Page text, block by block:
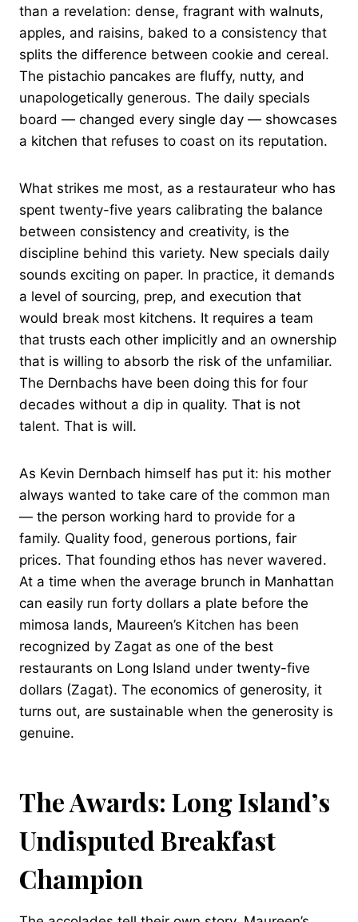
than a revelation: dense, fragrant with walnuts,
apples, and raisins, baked to a consistency that
splits the difference between cookie and cereal.
The pistachio pancakes are fluffy, nutty, and
unapologetically generous. The daily specials
board — changed every single day — showcases
a kitchen that refuses to coast on its reputation.
What strikes me most, as a restaurateur who has
spent twenty-five years calibrating the balance
between consistency and creativity, is the
discipline behind this variety. New specials daily
sounds exciting on paper. In practice, it demands
a level of sourcing, prep, and execution that
would break most kitchens. It requires a team
that trusts each other implicitly and an ownership
that is willing to absorb the risk of the unfamiliar.
The Dernbachs have been doing this for four
decades without a dip in quality. That is not
talent. That is will.
As Kevin Dernbach himself has put it: his mother
always wanted to take care of the common man
— the person working hard to provide for a
family. Quality food, generous portions, fair
prices. That founding ethos has never wavered.
At a time when the average brunch in Manhattan
can easily run forty dollars a plate before the
mimosa lands, Maureen’s Kitchen has been
recognized by Zagat as one of the best
restaurants on Long Island under twenty-five
dollars (Zagat). The economics of generosity, it
turns out, are sustainable when the generosity is
genuine.
The Awards: Long Island’s
Undisputed Breakfast
Champion